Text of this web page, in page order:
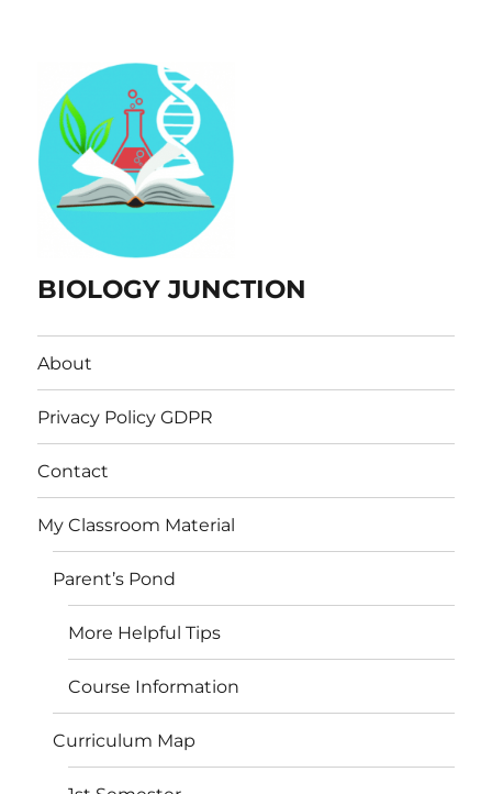
BIOLOGY JUNCTION
About
Privacy Policy GDPR
Contact
My Classroom Material
Parent’s Pond
More Helpful Tips
Course Information
Curriculum Map